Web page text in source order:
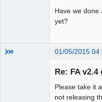
Have we done
yet?
joe 01/05/2015
Re: FA
Please take it
not releasing